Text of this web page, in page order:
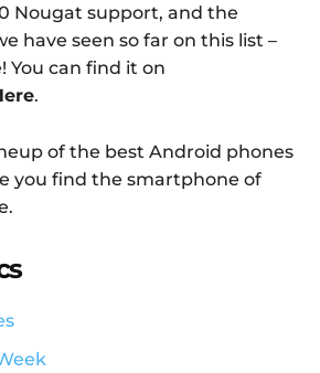
Nougat support, and the
have seen so far on this list –
You can find it on
.
of the best Android phones
you find the smartphone of